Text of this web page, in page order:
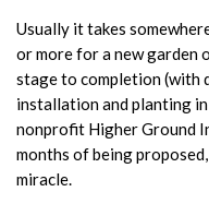
Usually it takes
or more for a new garden
stage to completion (with
installation and planting
nonprofit Higher Ground
months of being
miracle.